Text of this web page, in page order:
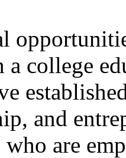
college
and
are